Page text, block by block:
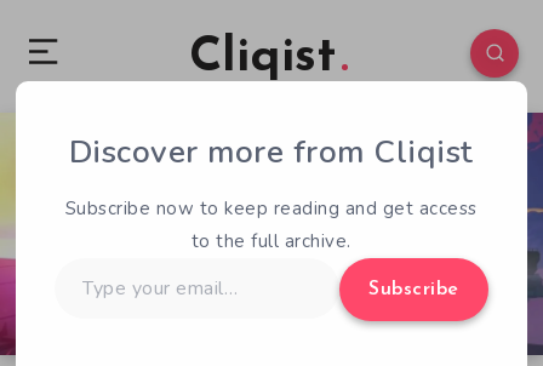
Cliqist
0 373
Discover more from Cliqist
Subscribe now to keep reading and get access
to the full archive.
your
Subscribe